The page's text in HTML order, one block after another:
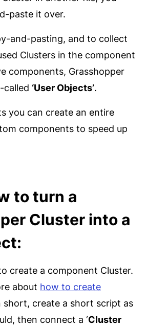
paste it over.
and-pasting, and to collect
Clusters in the component
components, Grasshopper
called ‘User Objects’.
you can create an entire
components to speed up
to turn a
Cluster into a
create a component Cluster.
about how to create
short, create a short script as
then connect a ‘Cluster